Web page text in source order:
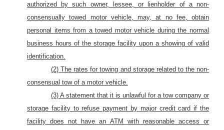
authorized by such owner, lessee, or lienholder of a non-
consensually towed
motor vehicle, may, at no fee, obtain
personal items from a towed motor vehicle during the normal
business hours of the storage facility upon a showing of valid
identification.
(2) The rates for towing and storage related to the non-
consensual tow of a motor vehicle.
(3) A statement that it is unlawful for a tow company or
storage facility to refuse payment by major credit card if the
facility does not have an ATM with reasonable access or